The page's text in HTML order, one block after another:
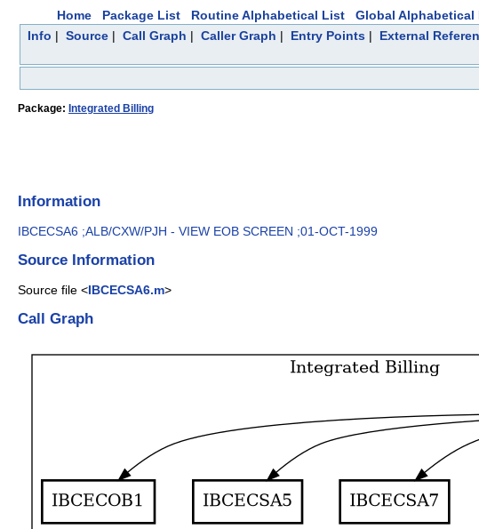
Home Package List Routine Alphabetical List Global Alphabetical
Info | Source| Call Graph | Caller Graph | Entry Points| External
Package: Integrated Billing
Information
IBCECSA6 ;ALB/CXW/PJH - VIEW EOB SCREEN ;01-OCT-1999
Source Information
Source file <IBCECSA6.m>
Call Graph